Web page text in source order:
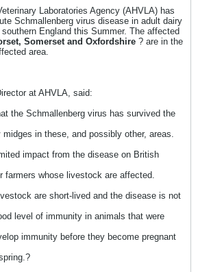
Laboratories Agency (AHVLA) has
Schmallenberg virus disease in adult dairy
England this Summer. The affected
Somerset and Oxfordshire ? are in the
area.
at AHVLA, said:
the Schmallenberg virus has survived the
in these, and possibly other, areas.
impact from the disease on British
farmers whose livestock are affected.
are short-lived and the disease is not
level of immunity in animals that were
immunity before they become pregnant